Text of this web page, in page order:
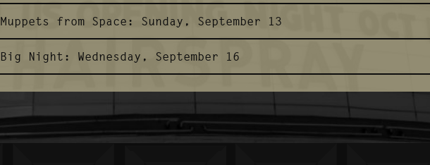
Muppets from Space: Sunday, September 13
Big Night: Wednesday, September 16